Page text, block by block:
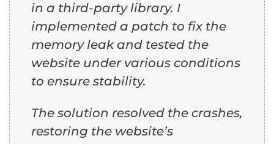
in a third-party library. I
implemented a patch to fix the
memory leak and tested the
website under various conditions
to ensure stability.
The solution resolved the crashes,
restoring the website’s